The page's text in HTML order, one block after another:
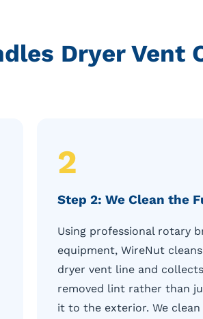
Dryer Vent
2
Step 2: We Clean the
Using professional rotary
equipment, WireNut
dryer vent line and
removed lint rather than
it to the exterior. We